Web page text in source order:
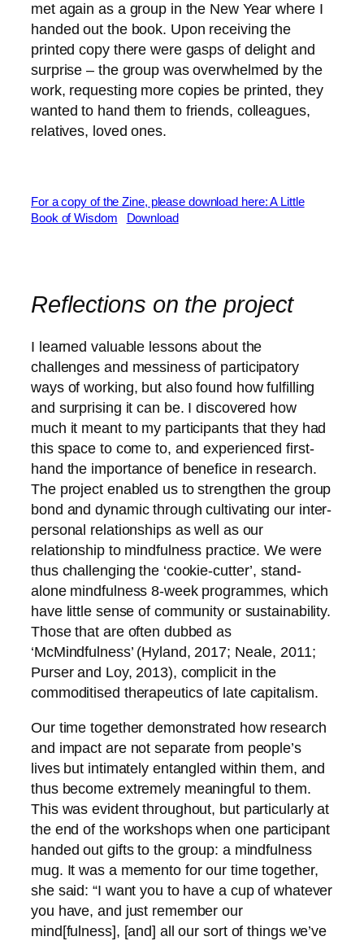
met again as a group in the New Year where I
handed out the book. Upon receiving the
printed copy there were gasps of delight and
surprise – the group was overwhelmed by the
work, requesting more copies be printed, they
wanted to hand them to friends, colleagues,
relatives, loved ones.
For a copy of the Zine, please download here: A Little
Book of Wisdom
Download
Reflections on the project
I learned valuable lessons about the
challenges and messiness of participatory
ways of working, but also found how fulfilling
and surprising it can be. I discovered how
much it meant to my participants that they had
this space to come to, and experienced first-
hand the importance of benefice in research.
The project enabled us to strengthen the group
bond and dynamic through cultivating our inter-
personal relationships as well as our
relationship to mindfulness practice. We were
thus challenging the ‘cookie-cutter’, stand-
alone mindfulness 8-week programmes, which
have little sense of community or sustainability.
Those that are often dubbed as
‘McMindfulness’ (Hyland, 2017; Neale, 2011;
Purser and Loy, 2013), complicit in the
commoditised therapeutics of late capitalism.
Our time together demonstrated how research
and impact are not separate from people’s
lives but intimately entangled within them, and
thus become extremely meaningful to them.
This was evident throughout, but particularly at
the end of the workshops when one participant
handed out gifts to the group: a mindfulness
mug. It was a memento for our time together,
she said: “I want you to have a cup of whatever
you have, and just remember our
mind[fulness], [and] all our sort of things we’ve